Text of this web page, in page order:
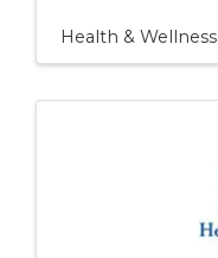
Health & Wellness